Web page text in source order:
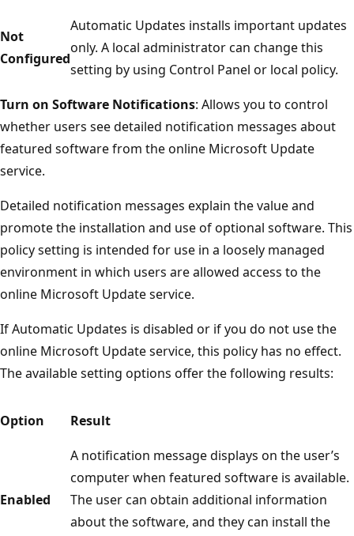
Not
Configured
Automatic Updates installs important updates
only. A local administrator can change this
setting by using Control Panel or local policy.
Turn on Software Notifications: Allows you to control
whether users see detailed notification messages about
featured software from the online Microsoft Update
service.
Detailed notification messages explain the value and
promote the installation and use of optional software. This
policy setting is intended for use in a loosely managed
environment in which users are allowed access to the
online Microsoft Update service.
If Automatic Updates is disabled or if you do not use the
online Microsoft Update service, this policy has no effect.
The available setting options offer the following results:
Option Result
Enabled
A notification message displays on the user’s
computer when featured software is available.
The user can obtain additional information
about the software, and they can install the